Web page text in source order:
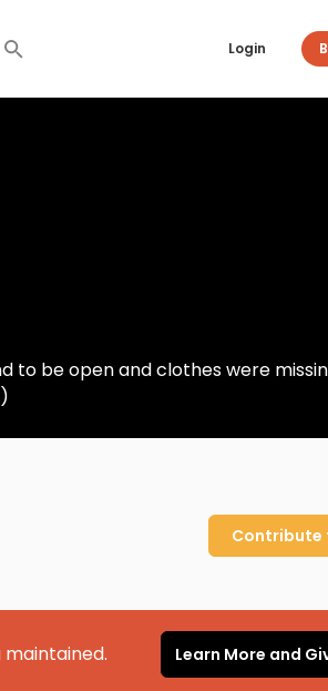
Login
to be open and clothes were
Contribute
Learn More and